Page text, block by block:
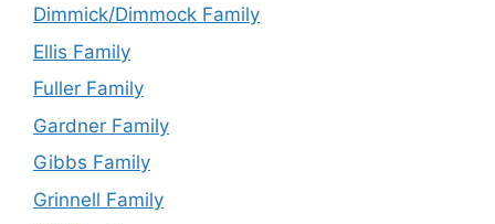
Dimmick/Dimmock Family
Ellis Family
Fuller Family
Gardner Family
Gibbs Family
Grinnell Family